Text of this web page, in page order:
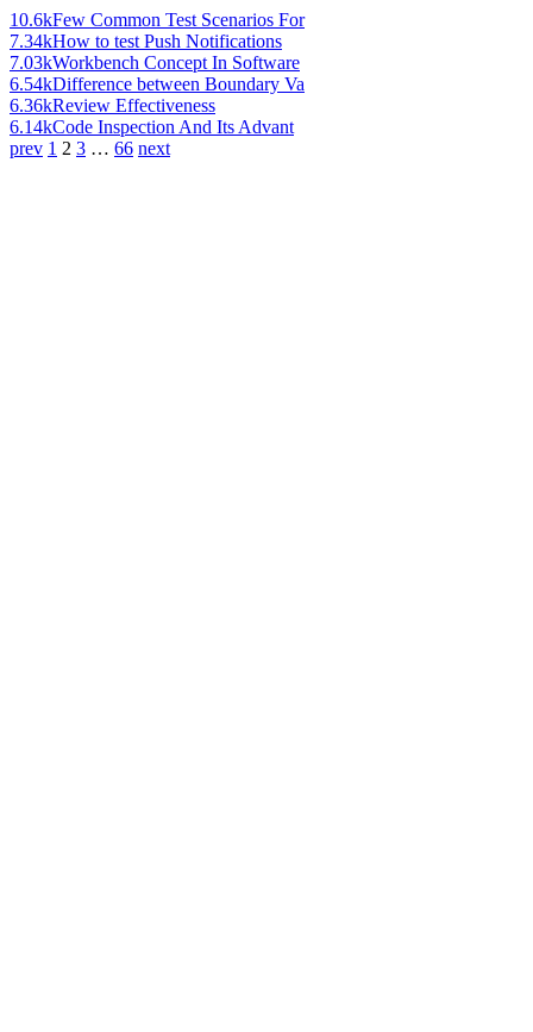
10.6kFew Common Test Scenarios For
7.34kHow to test Push Notifications
7.03kWorkbench Concept In Software
6.54kDifference between Boundary Va
6.36kReview Effectiveness
6.14kCode Inspection And Its Advant
prev 1 2 3 … 66 next